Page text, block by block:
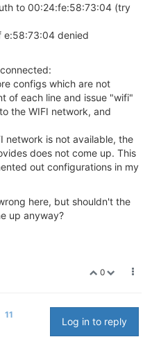
to 00:24:fe:58:73:04 (try
denied
configs which are not
of each line and issue "wifi"
the WIFI network, and
network is not available, the
does not come up. This
out configurations in my
here, but shouldn't the
up anyway?
0
11
Log in to reply